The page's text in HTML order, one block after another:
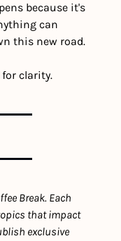
because it's
can
this new road.
clarity.
Break. Each
that impact
exclusive